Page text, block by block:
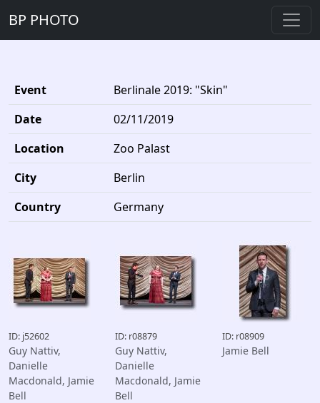
BP PHOTO
Event
Berlinale 2019: "Skin"
Date
02/11/2019
Location
Zoo Palast
City
Berlin
Country
Germany
ID: j52602
Guy Nattiv,
Danielle
Macdonald, Jamie
Bell
ID: r08879
Guy Nattiv,
Danielle
Macdonald, Jamie
Bell
ID: r08909
Jamie Bell